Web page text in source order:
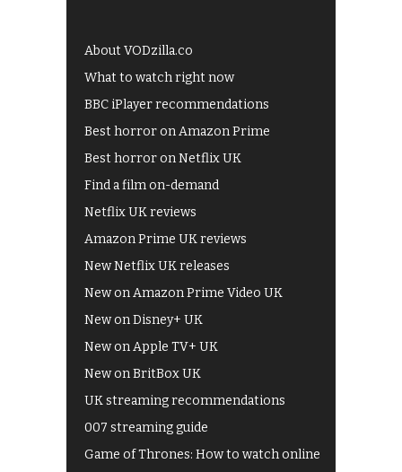
About VODzilla.co
What to watch right now
BBC iPlayer recommendations
Best horror on Amazon Prime
Best horror on Netflix UK
Find a film on-demand
Netflix UK reviews
Amazon Prime UK reviews
New Netflix UK releases
New on Amazon Prime Video UK
New on Disney+ UK
New on Apple TV+ UK
New on BritBox UK
UK streaming recommendations
007 streaming guide
Game of Thrones: How to watch online